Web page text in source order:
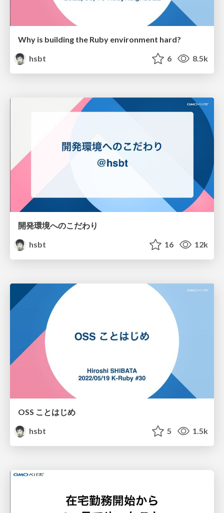
Why is building the Ruby environment hard?
hsbt
6 8.5k
開発環境へのこだわり
hsbt
16 12k
OSS ことはじめ
hsbt
5 1.5k